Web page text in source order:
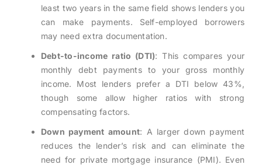
least two years in the same field shows lenders you
can make payments. Self-employed borrowers
may need extra documentation.
Debt-to-income ratio (DTI): This compares your
monthly debt payments to your gross monthly
income. Most lenders prefer a DTI below 43%,
though some allow higher ratios with strong
compensating factors.
Down payment amount: A larger down payment
reduces the lender’s risk and can eliminate the
need for private mortgage insurance (PMI). Even